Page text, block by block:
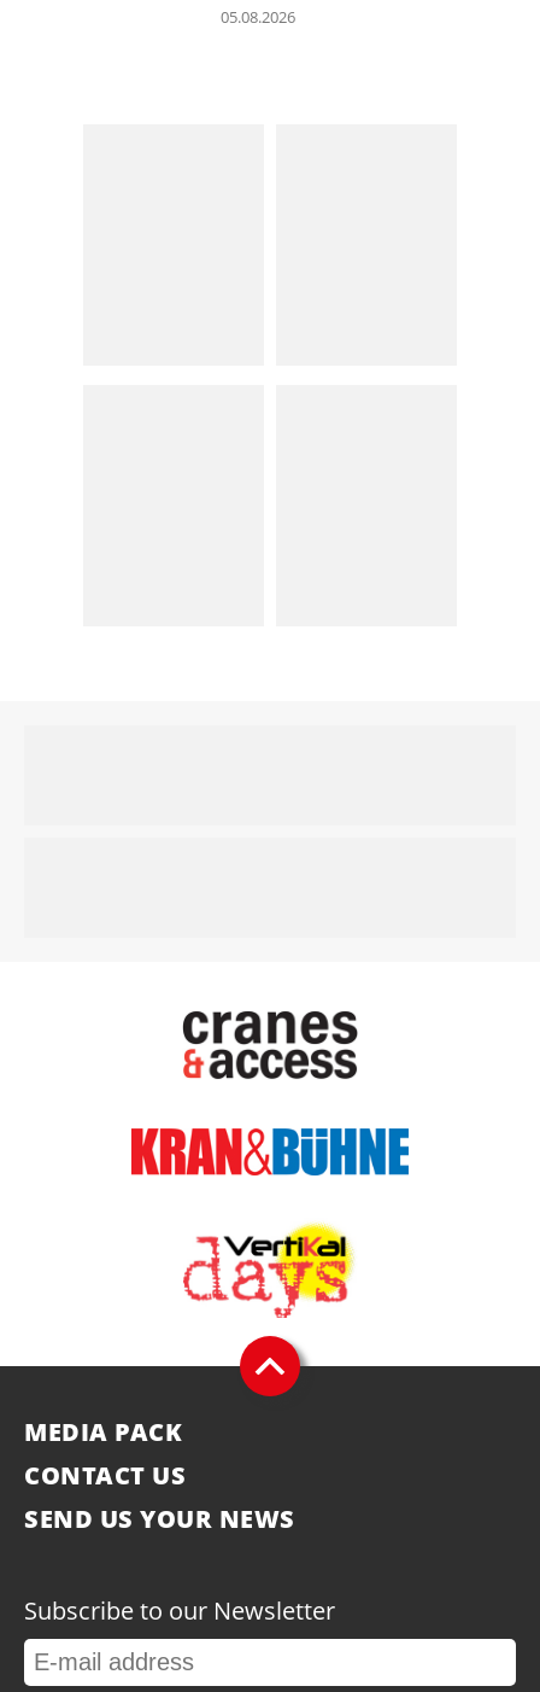
05.08.2026
MEDIA PACK
CONTACT US
SEND US YOUR NEWS
Subscribe to our Newsletter